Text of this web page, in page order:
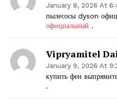
January 8, 2026 At
пылесосы dyson
официальный .
Vipryamitel
January 9, 2026 At
купить фен
.